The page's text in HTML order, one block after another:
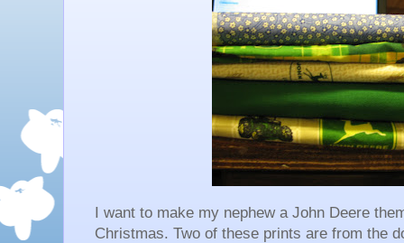
I want to make my nephew a John Deere
Christmas. Two of these prints are from the